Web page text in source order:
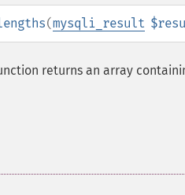
(mysqli_result
returns an array